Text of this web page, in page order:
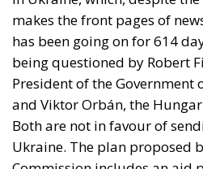
and Viktor Orbán, the
Both are not in favour of
Ukraine. The plan proposed
Commission includes an aid
EUR 33 billion in loans and
A logic rejected by the Italian
favour of helping Kiev, but
find a single agreement that